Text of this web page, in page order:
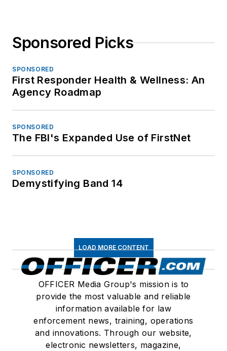
Sponsored Picks
SPONSORED
First Responder Health & Wellness: An
Agency Roadmap
SPONSORED
The FBI's Expanded Use of FirstNet
SPONSORED
Demystifying Band 14
LOAD MORE CONTENT
OFFICER Media Group's mission is to
provide the most valuable and reliable
information available for law
enforcement news, training, operations
and innovations. Through our website,
electronic newsletters, magazine,